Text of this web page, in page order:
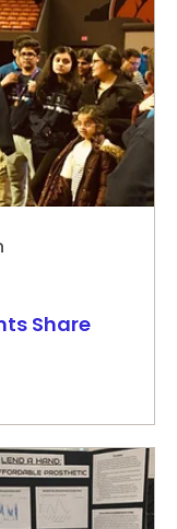
Share